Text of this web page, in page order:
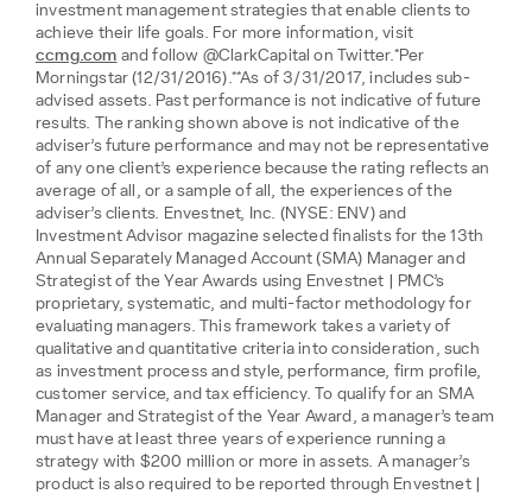
investment management strategies that enable clients to
achieve their life goals. For more information, visit
ccmg.com and follow @ClarkCapital on Twitter.*Per
Morningstar (12/31/2016).**As of 3/31/2017, includes sub-
advised assets. Past performance is not indicative of future
results. The ranking shown above is not indicative of the
adviser’s future performance and may not be representative
of any one client’s experience because the rating reflects an
average of all, or a sample of all, the experiences of the
adviser’s clients. Envestnet, Inc. (NYSE: ENV) and
Investment Advisor magazine selected finalists for the 13th
Annual Separately Managed Account (SMA) Manager and
Strategist of the Year Awards using Envestnet | PMC’s
proprietary, systematic, and multi-factor methodology for
evaluating managers. This framework takes a variety of
qualitative and quantitative criteria into consideration, such
as investment process and style, performance, firm profile,
customer service, and tax efficiency. To qualify for an SMA
Manager and Strategist of the Year Award, a manager’s team
must have at least three years of experience running a
strategy with $200 million or more in assets. A manager’s
product is also required to be reported through Envestnet |